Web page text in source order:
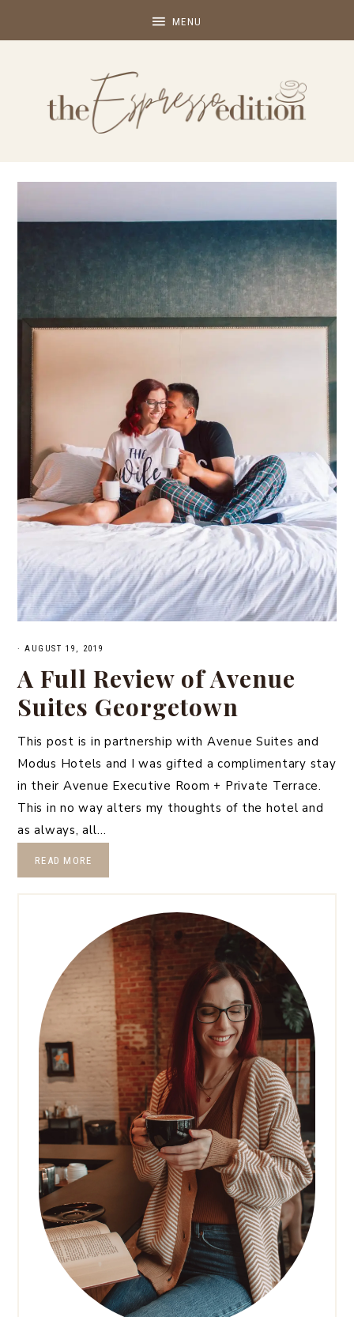
· AUGUST 19, 2019
A Full Review of Avenue
Suites Georgetown
This post is in partnership with Avenue Suites and
Modus Hotels and I was gifted a complimentary stay
in their Avenue Executive Room + Private Terrace.
This in no way alters my thoughts of the hotel and
as always, all…
READ MORE